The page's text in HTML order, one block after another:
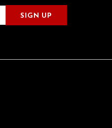
SIGN UP